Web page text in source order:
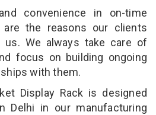
convenience in on-time
are the reasons our clients
us. We always take care of
focus on building ongoing
with them.
Display Rack is designed
Delhi in our manufacturing